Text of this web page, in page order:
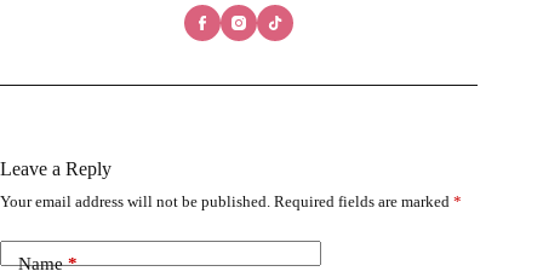
Leave a Reply
Your email address will not be published. Required fields are marked *
Name*